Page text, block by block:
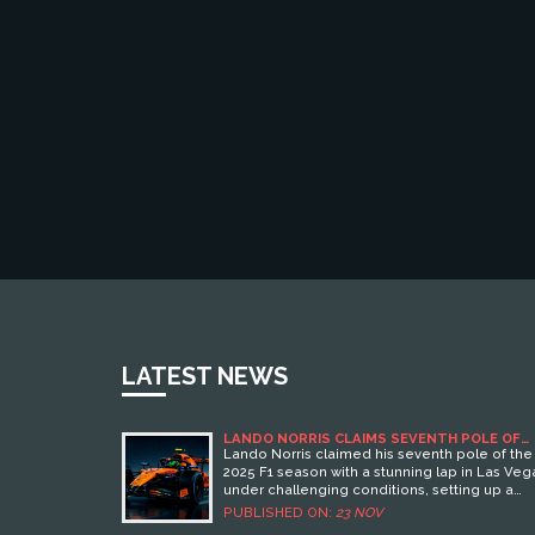
LATEST NEWS
LANDO NORRIS CLAIMS SEVENTH POLE OF
2025 SEASON IN LAS VEGAS
Lando Norris claimed his seventh pole of the
2025 F1 season with a stunning lap in Las
under challenging conditions, setting up a
pivotal race start for McLaren on Sunday,
PUBLISHED ON: 23 NOV